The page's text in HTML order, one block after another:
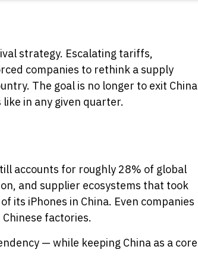
strategy. Escalating tariffs,
companies to rethink a supply
The goal is no longer to exit China
in any given quarter.
accounts for roughly 28% of global
and supplier ecosystems that took
its iPhones in China. Even companies
factories.
— while keeping China as a core